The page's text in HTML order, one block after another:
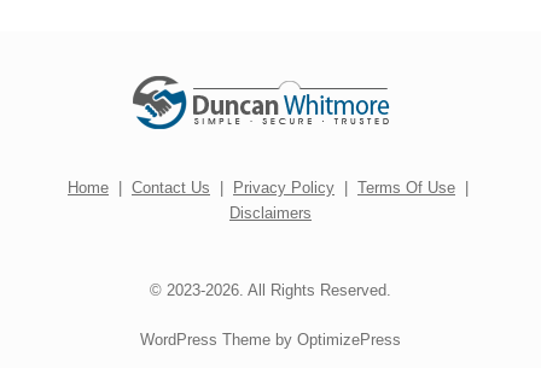
Home | Contact Us | Privacy Policy | Terms Of Use |
Disclaimers
© 2023-2026. All Rights Reserved.
WordPress Theme by OptimizePress